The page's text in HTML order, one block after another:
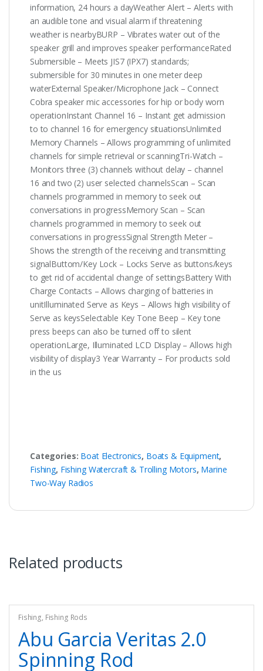
information, 24 hours a dayWeather Alert – Alerts with
an audible tone and visual alarm if threatening
weather is nearbyBURP – Vibrates water out of the
speaker grill and improves speaker performanceRated
Submersible – Meets JIS7 (IPX7) standards;
submersible for 30 minutes in one meter deep
waterExternal Speaker/Microphone Jack – Connect
Cobra speaker mic accessories for hip or body worn
operationInstant Channel 16 – Instant get admission
to to channel 16 for emergency situationsUnlimited
Memory Channels – Allows programming of unlimited
channels for simple retrieval or scanningTri-Watch –
Monitors three (3) channels without delay – channel
16 and two (2) user selected channelsScan – Scan
channels programmed in memory to seek out
conversations in progressMemory Scan – Scan
channels programmed in memory to seek out
conversations in progressSignal Strength Meter –
Shows the strength of the receiving and transmitting
signalButtom/Key Lock – Locks Serve as buttons/keys
to get rid of accidental change of settingsBattery With
Charge Contacts – Allows charging of batteries in
unitIlluminated Serve as Keys – Allows high visibility of
Serve as keysSelectable Key Tone Beep – Key tone
press beeps can also be turned off to silent
operationLarge, Illuminated LCD Display – Allows high
visibility of display3 Year Warranty – For products sold
in the us
Categories: Boat Electronics, Boats & Equipment,
Fishing, Fishing Watercraft & Trolling Motors, Marine
Two-Way Radios
Related products
Fishing, Fishing Rods
Abu Garcia Veritas 2.0
Spinning Rod